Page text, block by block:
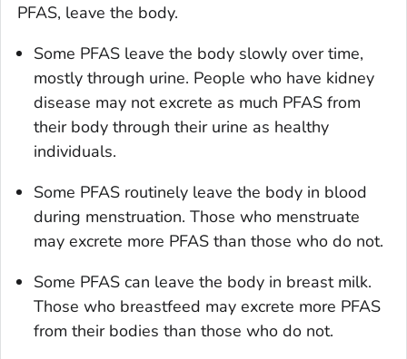
PFAS, leave the body.
Some PFAS leave the body slowly over time,
mostly through urine. People who have kidney
disease may not excrete as much PFAS from
their body through their urine as healthy
individuals.
Some PFAS routinely leave the body in blood
during menstruation. Those who menstruate
may excrete more PFAS than those who do not.
Some PFAS can leave the body in breast milk.
Those who breastfeed may excrete more PFAS
from their bodies than those who do not.